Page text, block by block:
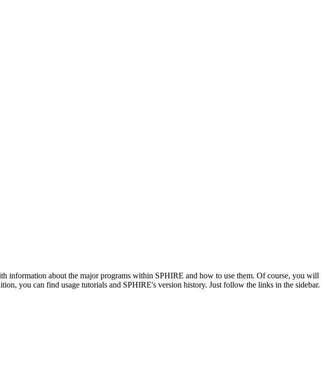
about the major programs within SPHIRE and how to use them. Of course, you will
you can find usage tutorials and SPHIRE's version history. Just follow the links in the sidebar.